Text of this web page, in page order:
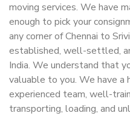
moving services. We have
enough to pick your
any corner of Chennai to
established, well-settled,
India. We understand that
valuable to you. We have a
experienced team, well-
transporting, loading, and